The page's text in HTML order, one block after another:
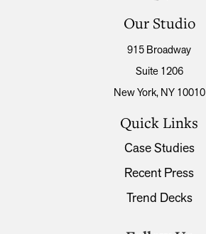
Our Studio
915 Broadway
Suite 1206
New York, NY 10010
Quick Links
Case Studies
Recent Press
Trend Decks